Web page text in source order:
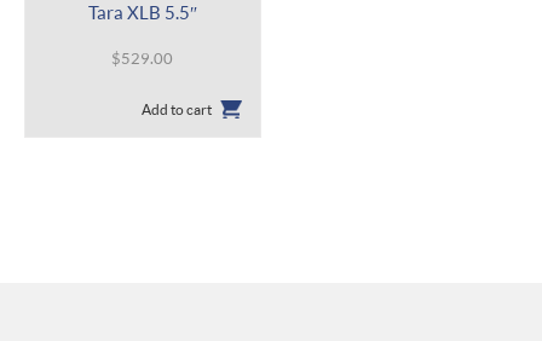
Tara XLB 5.5″
$529.00
Add to cart